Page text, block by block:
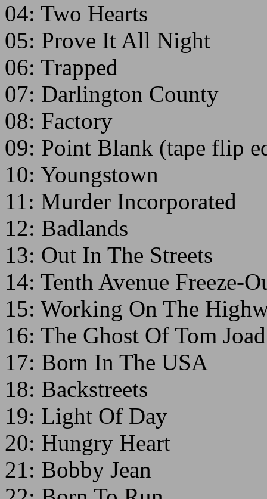
04: Two Hearts
05: Prove It All Night
06: Trapped
07: Darlington County
08: Factory
09: Point Blank (tape flip
10: Youngstown
11: Murder Incorporated
12: Badlands
13: Out In The Streets
14: Tenth Avenue Freeze-
15: Working On The
16: The Ghost Of Tom Joad
17: Born In The USA
18: Backstreets
19: Light Of Day
20: Hungry Heart
21: Bobby Jean